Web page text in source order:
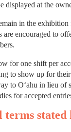
displayed at the
in the
encouraged to
for one shift per
to show up for
to O‘ahu in lieu
for accepted
terms